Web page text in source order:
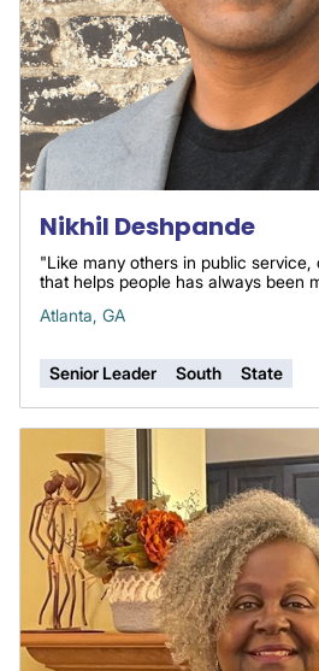
Nikhil Deshpande
"Like many others in public
that helps people has always been
Atlanta, GA
Senior Leader South State